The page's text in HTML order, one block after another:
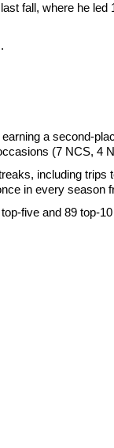
fall, where he
a second-
(7 NCS, 4
including
in every season
five and 89 top-